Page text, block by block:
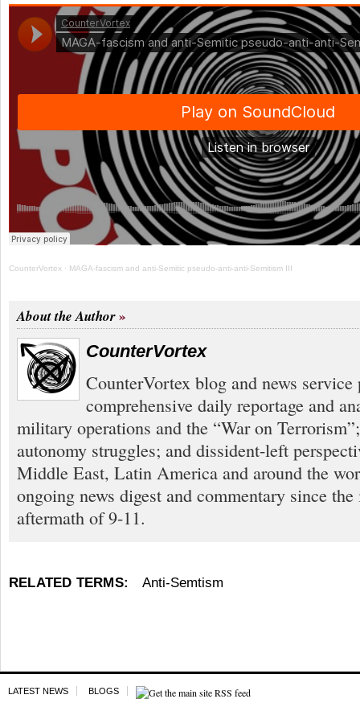
CounterVortex · MAGA-fascism and anti-Semitic pseudo-anti-anti-Semitism III
About the Author
CounterVortex
CounterVortex blog and news service
comprehensive daily reportage and
military operations and the “War on
autonomy struggles; and dissident-left
Middle East, Latin America and around the
ongoing news digest and commentary since
aftermath of 9-11.
RELATED TERMS: Anti-Semtism
LATEST NEWS BLOGS